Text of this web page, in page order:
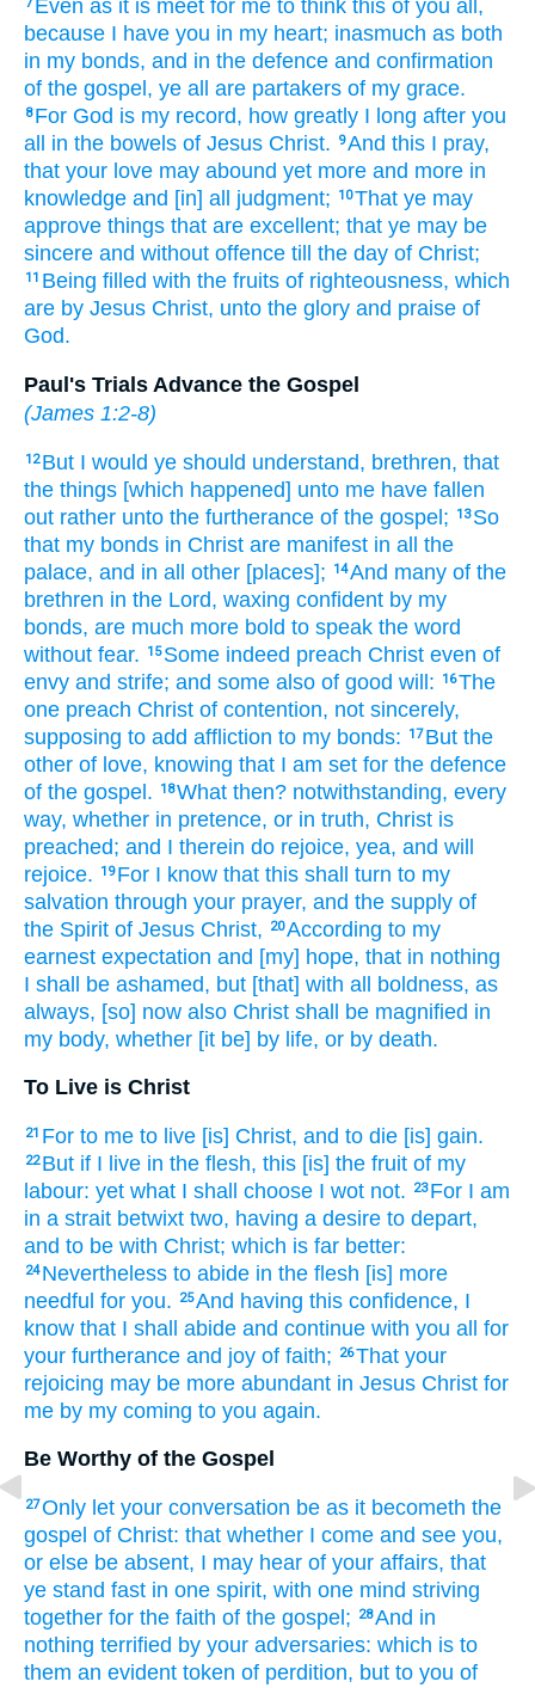
7 Even as it is meet for me to think this of you all,
because I have you in my heart; inasmuch as both
in my bonds, and in the defence and confirmation
of the gospel, ye all are partakers of my grace.
8 For God is my record, how greatly I long after you
all
in the bowels of Jesus Christ. 9And this I pray,
that your love may abound yet more and more in
knowledge and [in] all judgment; 10That ye may
approve things that are excellent; that ye may be
sincere and without offence till the day of Christ;
11 Being filled with the fruits of righteousness, which
are by Jesus Christ, unto the glory and praise of
God.
Paul's Trials Advance the Gospel
(James 1:2-8)
12 But I would ye should understand, brethren, that
the things [which happened] unto me have fallen
out rather unto the furtherance of the gospel; 13 So
that my bonds in Christ are manifest in all the
palace, and in all other [places]; 14And many of the
brethren in the Lord, waxing confident by my
bonds, are much more bold to speak the word
without fear.
15 Some indeed preach Christ even of
envy and strife; and some also of good will: 16The
one preach Christ of contention, not sincerely,
supposing to add affliction to my bonds: 17 But the
other of love, knowing that I am set for the defence
of the gospel.
18What then? notwithstanding, every
way, whether in pretence, or in truth, Christ is
preached; and I therein do rejoice, yea, and will
rejoice.
19 For I know that this shall turn to my
salvation through your prayer, and the supply of
the Spirit of Jesus Christ, 20According to my
earnest expectation and [my] hope, that in nothing
I shall be ashamed, but [that] with all boldness, as
always, [so] now also Christ shall be magnified in
my body, whether [it be] by life, or by death.
To Live is Christ
21 For to me to live [is] Christ, and to die [is] gain.
22 But if I live in the flesh, this [is] the fruit of my
labour: yet what I shall choose I wot not. 23 For I am
in a strait betwixt two, having a desire to depart,
and to be with Christ; which is far better:
24 Nevertheless to abide in the flesh [is] more
needful for you. 25And having this confidence, I
know that I shall abide and continue with you all for
your furtherance and joy of faith; 26That your
rejoicing may be more abundant in Jesus Christ for
me by my coming to you again.
Be Worthy of the Gospel
27Only let your conversation be as it becometh the
gospel of Christ: that whether I come and see you,
or else be absent, I may hear of your affairs, that
ye stand fast in one spirit, with one mind striving
together for the faith of the gospel; 28And in
nothing terrified by your adversaries: which is to
them an evident token of perdition, but to you of